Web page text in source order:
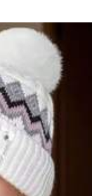
1 Pink
1